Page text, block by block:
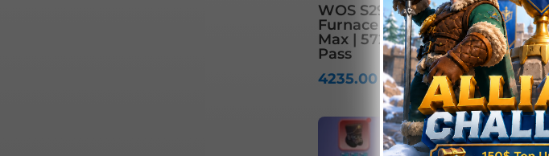
WOS S29xx | 445M+ | VIP 12 |
Furnace 8 | T11 | All 19 SSR
Max | 572k Gems | 4 Transfer
Pass
4235.00 € + Compare